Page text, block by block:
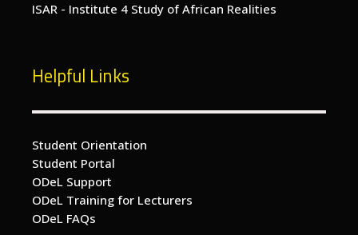
ISAR - Institute 4 Study of African Realities
Helpful Links
Student Orientation
Student Portal
ODeL Support
ODeL Training for Lecturers
ODeL FAQs